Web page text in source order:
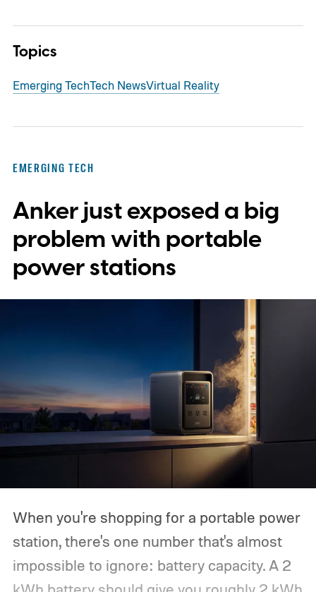
Topics
Emerging TechTech NewsVirtual Reality
EMERGING TECH
Anker just exposed a big
problem with portable
power stations
When you're shopping for a portable power
station, there's one number that's almost
impossible to ignore: battery capacity. A 2